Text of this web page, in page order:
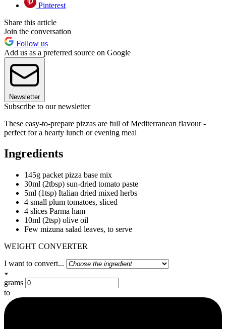
Pinterest
Share this article
Join the conversation
Follow us
Add us as a preferred source on Google
Newsletter
Subscribe to our newsletter
These easy-to-prepare pizzas are full of Mediterranean flavour -
perfect for a hearty lunch or evening meal
Ingredients
145g packet pizza base mix
30ml (2tbsp) sun-dried tomato paste
5ml (1tsp) Italian dried mixed herbs
4 small plum tomatoes, sliced
4 slices Parma ham
10ml (2tsp) olive oil
Few mizuna salad leaves, to serve
WEIGHT CONVERTER
I want to convert...
grams
to